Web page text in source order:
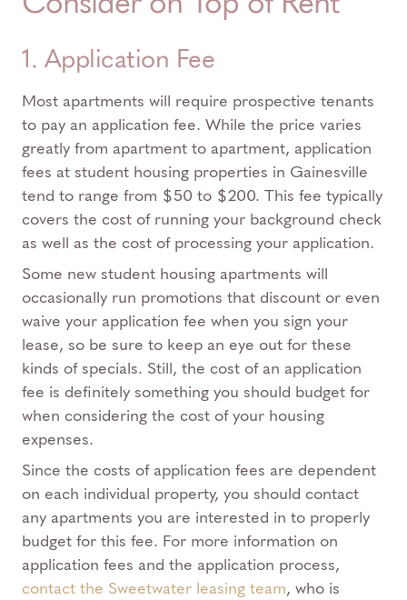
1. Application Fee
Most apartments will require prospective tenants
to pay an application fee. While the price varies
greatly from apartment to apartment, application
fees at student housing properties in Gainesville
tend to range from $50 to $200. This fee typically
covers the cost of running your background check
as well as the cost of processing your application.
Some new student housing apartments will
occasionally run promotions that discount or even
waive your application fee when you sign your
lease, so be sure to keep an eye out for these
kinds of specials. Still, the cost of an application
fee is definitely something you should budget for
when considering the cost of your housing
expenses.
Since the costs of application fees are dependent
on each individual property, you should contact
any apartments you are interested in to properly
budget for this fee. For more information on
application fees and the application process,
contact the Sweetwater leasing team, who is